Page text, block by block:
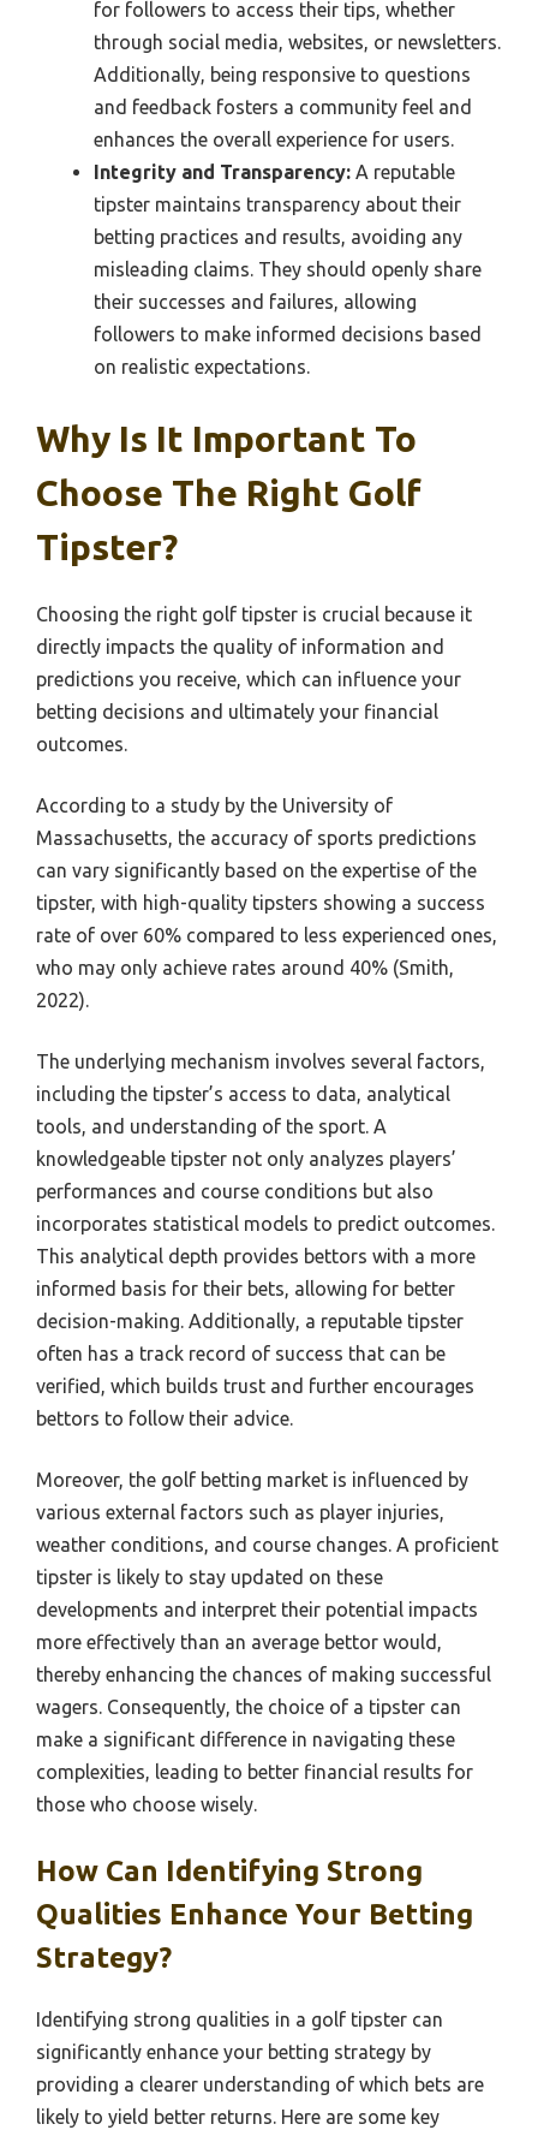
for followers to access their tips, whether
through social media, websites, or newsletters.
Additionally, being responsive to questions
and feedback fosters a community feel and
enhances the overall experience for users.
Integrity and Transparency: A reputable
tipster maintains transparency about their
betting practices and results, avoiding any
misleading claims. They should openly share
their successes and failures, allowing
followers to make informed decisions based
on realistic expectations.
Why Is It Important To
Choose The Right Golf
Tipster?
Choosing the right golf tipster is crucial because it
directly impacts the quality of information and
predictions you receive, which can influence your
betting decisions and ultimately your financial
outcomes.
According to a study by the University of
Massachusetts, the accuracy of sports predictions
can vary significantly based on the expertise of the
tipster, with high-quality tipsters showing a success
rate of over 60% compared to less experienced ones,
who may only achieve rates around 40% (Smith,
2022).
The underlying mechanism involves several factors,
including the tipster’s access to data, analytical
tools, and understanding of the sport. A
knowledgeable tipster not only analyzes players’
performances and course conditions but also
incorporates statistical models to predict outcomes.
This analytical depth provides bettors with a more
informed basis for their bets, allowing for better
decision-making. Additionally, a reputable tipster
often has a track record of success that can be
verified, which builds trust and further encourages
bettors to follow their advice.
Moreover, the golf betting market is influenced by
various external factors such as player injuries,
weather conditions, and course changes. A proficient
tipster is likely to stay updated on these
developments and interpret their potential impacts
more effectively than an average bettor would,
thereby enhancing the chances of making successful
wagers. Consequently, the choice of a tipster can
make a significant difference in navigating these
complexities, leading to better financial results for
those who choose wisely.
How Can Identifying Strong
Qualities Enhance Your Betting
Strategy?
Identifying strong qualities in a golf tipster can
significantly enhance your betting strategy by
providing a clearer understanding of which bets are
likely to yield better returns. Here are some key